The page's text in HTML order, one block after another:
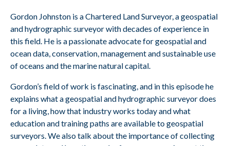
Gordon Johnston is a Chartered Land Surveyor, a geospatial
and hydrographic surveyor with decades of experience in
this field. He is a passionate advocate for geospatial and
ocean data, conservation, management and sustainable use
of oceans and the marine natural capital.
Gordon’s field of work is fascinating, and in this episode he
explains what a geospatial and hydrographic surveyor does
for a living, how that industry works today and what
education and training paths are available to geospatial
surveyors. We also talk about the importance of collecting